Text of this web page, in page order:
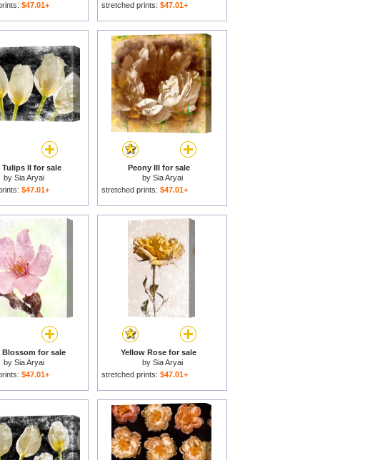
$47.01+
stretched prints: $47.01+
Tulips II for sale
by Sia Aryai
$47.01+
Peony III for sale
by Sia Aryai
stretched prints: $47.01+
Blossom for sale
by Sia Aryai
$47.01+
Yellow Rose for sale
by Sia Aryai
stretched prints: $47.01+